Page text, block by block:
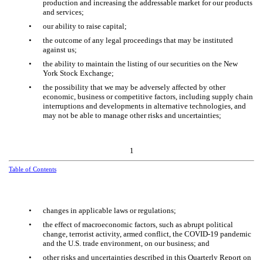
production and increasing the addressable market for our products
and services;
•
our ability to raise capital;
•
the outcome of any legal proceedings that may be instituted
against us;
•
the ability to maintain the listing of our securities on the New
York Stock Exchange;
•
the possibility that we may be adversely affected by other
economic, business or competitive factors, including supply chain
interruptions and developments in alternative technologies, and
may not be able to manage other risks and uncertainties;
1
Table of Contents
•
changes in applicable laws or regulations;
•
the effect of macroeconomic factors, such as abrupt political
change, terrorist activity, armed conflict, the COVID-19 pandemic
and the U.S. trade environment, on our business; and
•
other risks and uncertainties described in this Quarterly Report on